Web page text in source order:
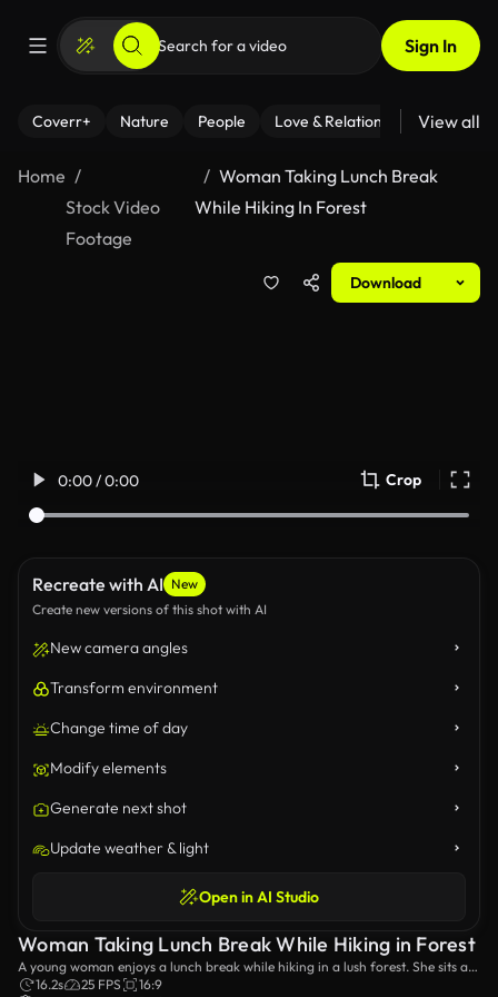
Sign In
Coverr+ Nature People Love & Relationships Fitness
View all
Home
Stock Video
Footage
Woman Taking Lunch Break
While Hiking In Forest
Download
0:00 / 0:00 Crop
Recreate with AI New
Create new versions of this shot with AI
New camera angles
Transform environment
Change time of day
Modify elements
Generate next shot
Update weather & light
Open in AI Studio
Woman Taking Lunch Break While Hiking in Forest
A young woman enjoys a lunch break while hiking in a lush forest. She sits at
a wooden table, eating a sandwich and relaxing amidst the natural beauty.
16.2s 25 FPS
16:9